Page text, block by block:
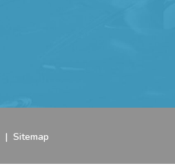
| Sitemap